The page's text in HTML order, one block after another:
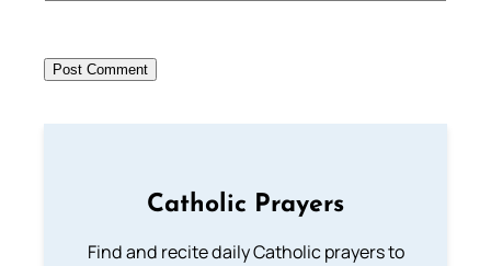
Catholic Prayers
Find and recite daily Catholic prayers to